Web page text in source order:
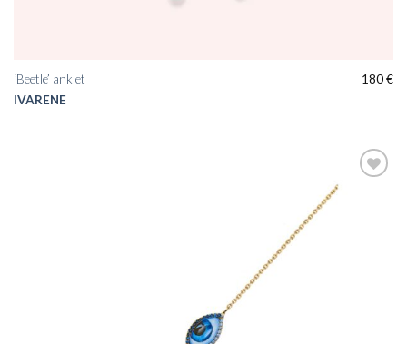
IVARENE
‘Beetle’ anklet 180€